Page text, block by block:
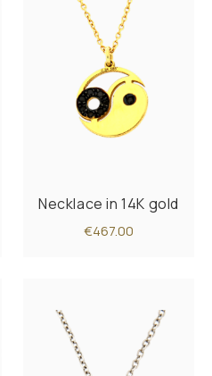
Necklace in 14K gold
€467.00